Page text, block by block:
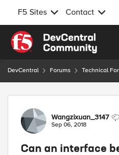
F5 Sites Contact
Skip to content
DevCentral Forums Technical
Forum Discussion
Wangzixuan_3147
Sep 06, 2018
Can an interface